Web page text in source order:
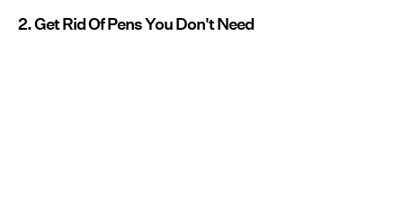
2. Get Rid Of Pens You Don't Need